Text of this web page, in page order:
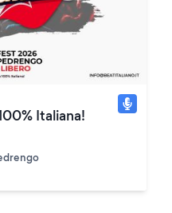
Italiana!